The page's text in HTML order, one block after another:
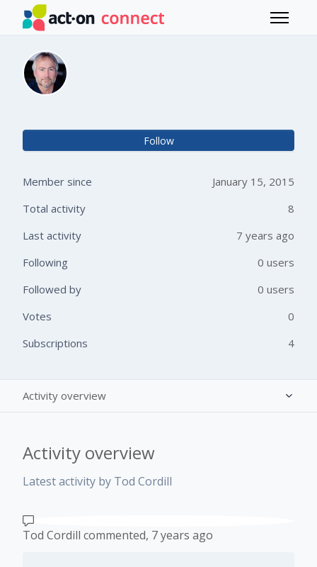
Skip to main content
Toggle
Follow
Member since
January 15, 2015
Total activity
8
Last activity
7 years ago
Following
0 users
Followed by
0 users
Votes
0
Subscriptions
4
Activity overview
Comments (4)
Activity overview
Latest activity by Tod Cordill
Tod Cordill commented, 7 years ago